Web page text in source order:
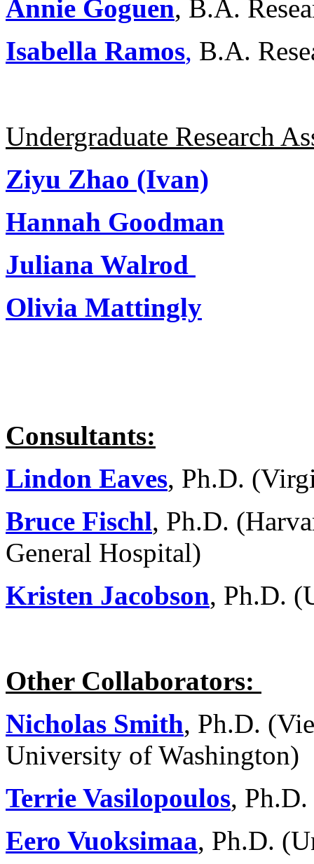
Annie Goguen, B.A.
Isabella Ramos, B.A.
Undergraduate Research
Ziyu Zhao (Ivan)
Hannah Goodman
Juliana Walrod
Olivia Mattingly
Consultants:
Lindon Eaves, Ph.D.
Bruce Fischl, Ph.D.
General Hospital)
Kristen Jacobson, Ph.D.
Other Collaborators:
Nicholas Smith, Ph.D.
University of Washington)
Terrie Vasilopoulos,
Eero Vuoksimaa, Ph.D.